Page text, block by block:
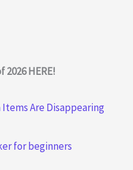
HERE!
Are Disappearing
for beginners